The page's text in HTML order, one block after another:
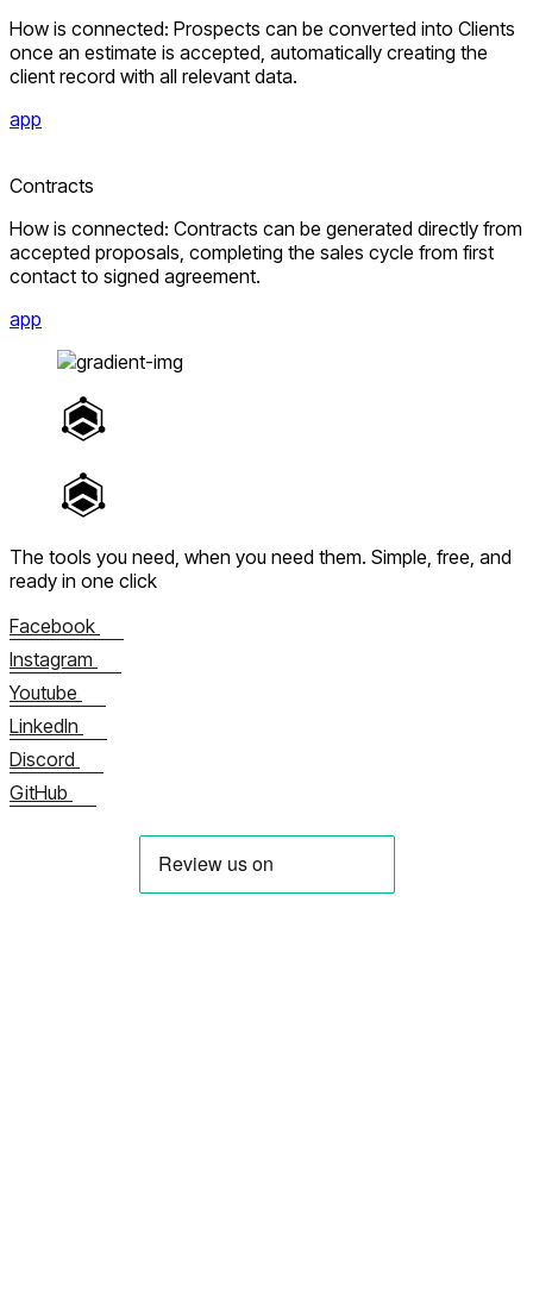
How is connected: Prospects can be converted into Clients
once an estimate is accepted, automatically creating the
client record with all relevant data.
app
Contracts
How is connected: Contracts can be generated directly from
accepted proposals, completing the sales cycle from first
contact to signed agreement.
app
The tools you need, when you need them. Simple, free, and
ready in one click
Facebook
Instagram
Youtube
LinkedIn
Discord
GitHub